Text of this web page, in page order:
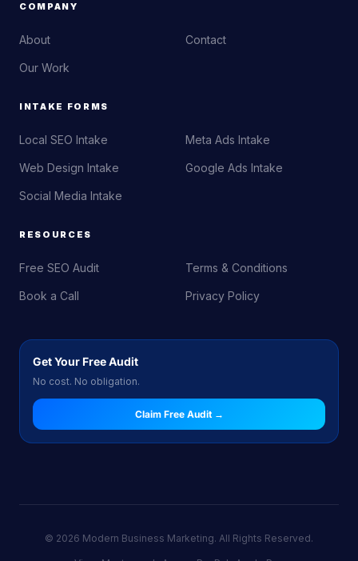
COMPANY
About
Our Work
Contact
INTAKE FORMS
Local SEO Intake
Web Design Intake
Social Media Intake
Meta Ads Intake
Google Ads Intake
RESOURCES
Free SEO Audit
Book a Call
Terms & Conditions
Privacy Policy
Get Your Free Audit
No cost. No obligation.
Claim Free Audit →
© 2026 Modern Business Marketing. All Rights Reserved.